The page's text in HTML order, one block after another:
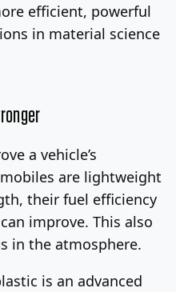
efficient, powerful
in material science
a vehicle’s
are lightweight
their fuel efficiency
improve. This also
in the atmosphere.
is an advanced